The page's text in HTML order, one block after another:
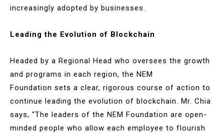
increasingly adopted by businesses.
Leading the Evolution of Blockchain
Headed by a Regional Head who oversees the growth
and programs in each region, the NEM
Foundation sets a clear, rigorous course of action to
continue leading the evolution of blockchain. Mr. Chia
says, “The leaders of the NEM Foundation are open-
minded people who allow each employee to flourish